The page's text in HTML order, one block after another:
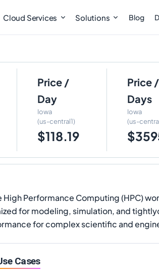
Cloud Services Solutions Blog
Price /
Day
Iowa
(us-central1)
$118.19
Price
Days
Iowa
(us-
Performance Computing (HPC)
for modeling, simulation, and
for complex scientific and
Cases